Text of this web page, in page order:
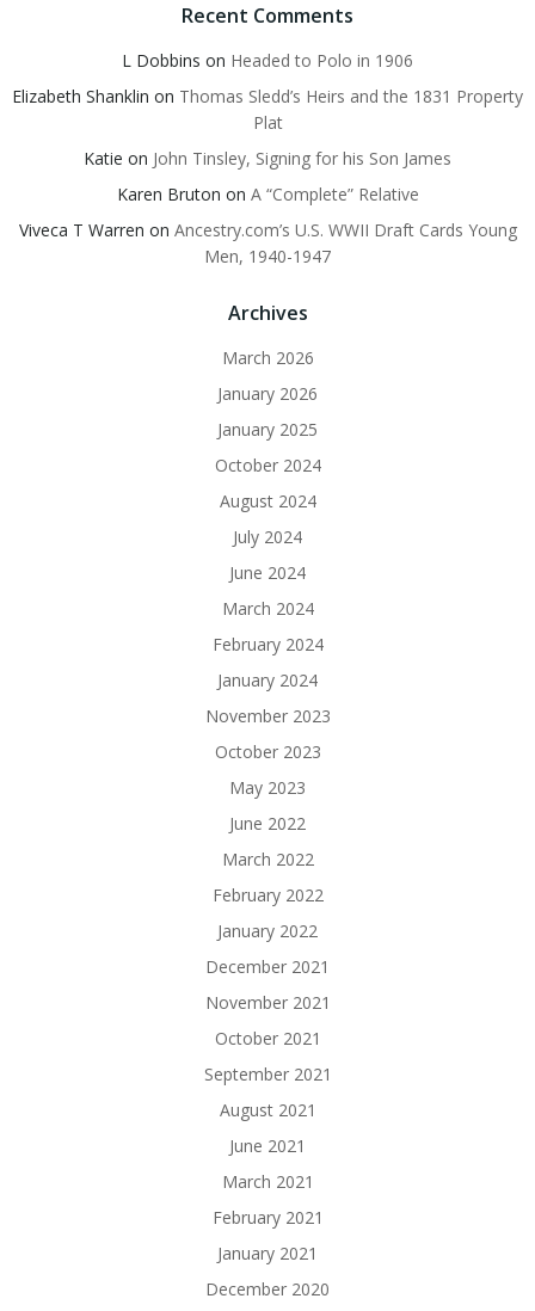
Recent Comments
L Dobbins on Headed to Polo in 1906
Elizabeth Shanklin on Thomas Sledd’s Heirs and the 1831 Property
Plat
Katie on John Tinsley, Signing for his Son James
Karen Bruton on A “Complete” Relative
Viveca T Warren on Ancestry.com’s U.S. WWII Draft Cards Young
Men, 1940-1947
Archives
March 2026
January 2026
January 2025
October 2024
August 2024
July 2024
June 2024
March 2024
February 2024
January 2024
November 2023
October 2023
May 2023
June 2022
March 2022
February 2022
January 2022
December 2021
November 2021
October 2021
September 2021
August 2021
June 2021
March 2021
February 2021
January 2021
December 2020